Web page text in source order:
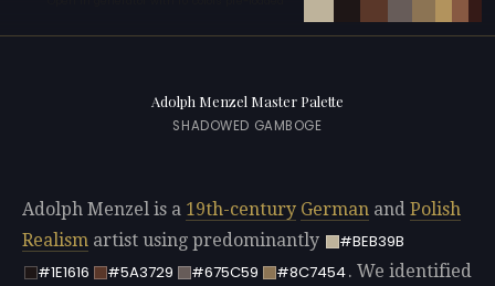
Adolph Menzel Master Palette
SHADOWED GAMBOGE
Adolph Menzel is a 19th-century German and Polish
Realism artist using predominantly
#BEB39B
#1E1616
#5A3729 #675C59 #8C7454. We identified